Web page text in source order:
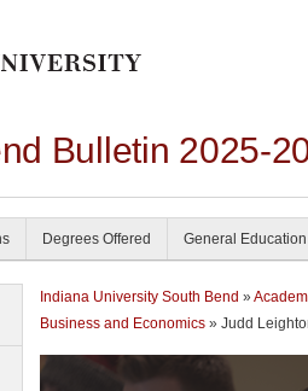
Bulletin 2025-
Degrees Offered General Education
Indiana University South Bend »
Business and Economics » Judd